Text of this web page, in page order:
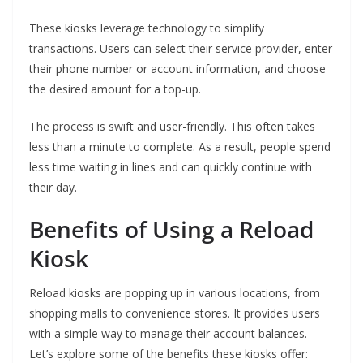
These kiosks leverage technology to simplify
transactions. Users can select their service provider, enter
their phone number or account information, and choose
the desired amount for a top-up.
The process is swift and user-friendly. This often takes
less than a minute to complete. As a result, people spend
less time waiting in lines and can quickly continue with
their day.
Benefits of Using a Reload
Kiosk
Reload kiosks are popping up in various locations, from
shopping malls to convenience stores. It provides users
with a simple way to manage their account balances.
Let’s explore some of the benefits these kiosks offer: